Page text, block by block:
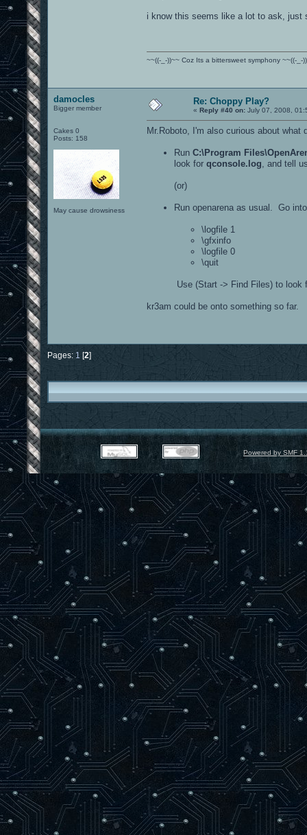
i know this seems like a lot to ask,
~~((-_-))~~ Coz Its a bittersweet symphony ~~((-_-
damocles
Bigger member
Cakes 0
Posts: 158
May cause drowsiness
Re: Choppy Play?
« Reply #40 on: July 07, 2008,
Mr.Roboto, I'm also curious about
Run C:\Program
look for qconsole.log , and tell
(or)
Run openarena as usual. Go
\logfile 1
\gfxinfo
\logfile 0
\quit
Use (Start -> Find Files) to look
kr3am could be onto something so far.
Pages: 1 [2]
Powered by SMF